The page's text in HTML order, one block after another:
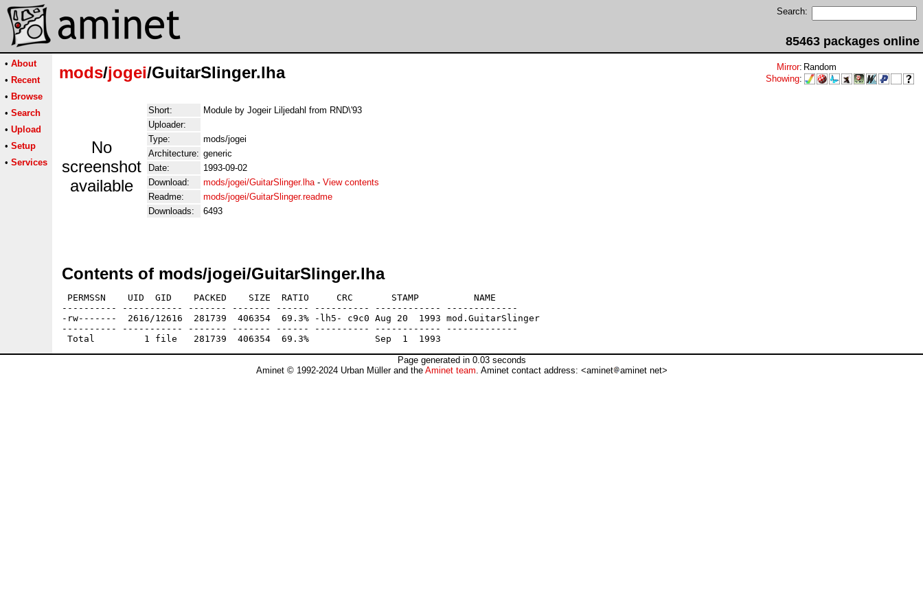
Search:
85463 packages online
• About
• Recent
• Browse
• Search
• Upload
• Setup
• Services
mods/jogei/GuitarSlinger.lha Mirror: Random
Showing:
No
screenshot
available
Short:
Module by Jogeir Liljedahl from RND\'93
Uploader:
Type:
mods/jogei
Architecture: generic
Date:
1993-09-02
Download:
mods/jogei/GuitarSlinger.lha- View contents
Readme:
mods/jogei/GuitarSlinger.readme
Downloads:
6493
Contents of mods/jogei/GuitarSlinger.lha
PERMSSN    UID  GID    PACKED    SIZE  RATIO     CRC       STAMP          NAME
---------- ----------- ------- ------- ------ ---------- ------------ -------------
-rw-------  2616/12616  281739  406354  69.3% -lh5- c9c0 Aug 20  1993 mod.GuitarSlinger
---------- ----------- ------- ------- ------ ---------- ------------ -------------
Page generated in 0.03 seconds
Aminet © 1992-2024 Urban Müller and the Aminet team. Aminet contact address: <aminet aminet net>